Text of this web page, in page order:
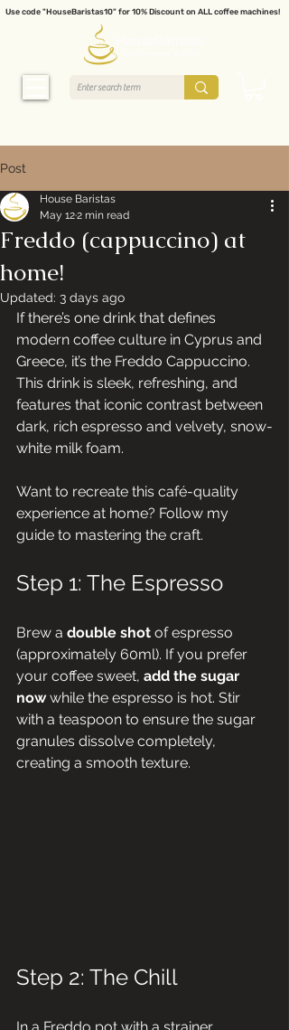
Use code "HouseBaristas10" for 10% Discount on ALL coffee machines!
Post
Freddo (cappuccino) at
home!
House Baristas
May 122 min read
Updated: 3 days ago
If there’s one drink that defines
modern coffee culture in Cyprus and
Greece, it’s the Freddo Cappuccino.
This drink is sleek, refreshing, and
features that iconic contrast between
dark, rich espresso and velvety, snow-
white milk foam.
Want to recreate this café-quality
experience at home? Follow my
guide to mastering the craft.
Step 1: The Espresso
Brew a double shot of espresso
(approximately 60ml). If you prefer
your coffee sweet, add the sugar
now while the espresso is hot. Stir
with a teaspoon to ensure the sugar
granules dissolve completely,
creating a smooth texture.
Step 2: The Chill